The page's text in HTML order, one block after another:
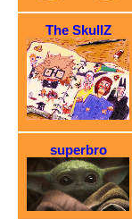
The SkullZ
superbro